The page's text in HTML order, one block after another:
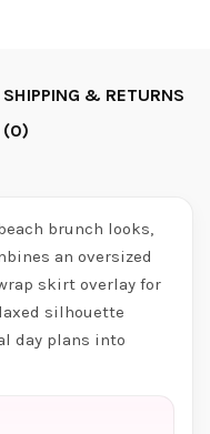
SHIPPING & RETURNS
(0)
brunch looks,
an oversized
skirt overlay for
silhouette
day plans into